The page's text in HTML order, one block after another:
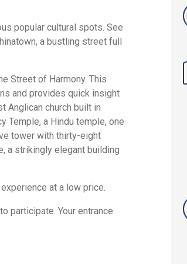
popular cultural spots. See
a bustling street full
Street of Harmony. This
and provides quick insight
Anglican church built in
Temple, a Hindu temple, one
tower with thirty-eight
a strikingly elegant building
at a low price.
participate. Your entrance